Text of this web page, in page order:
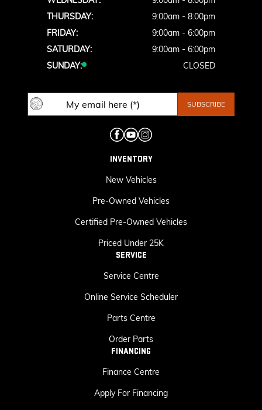
THURSDAY:
9:00am - 8:00pm
FRIDAY:
9:00am - 6:00pm
SATURDAY:
9:00am - 6:00pm
SUNDAY:
CLOSED
INVENTORY
New Vehicles
Pre-Owned Vehicles
Certified Pre-Owned Vehicles
Priced Under 25K
SERVICE
Service Centre
Online Service Scheduler
Parts Centre
Order Parts
FINANCING
Finance Centre
Apply For Financing